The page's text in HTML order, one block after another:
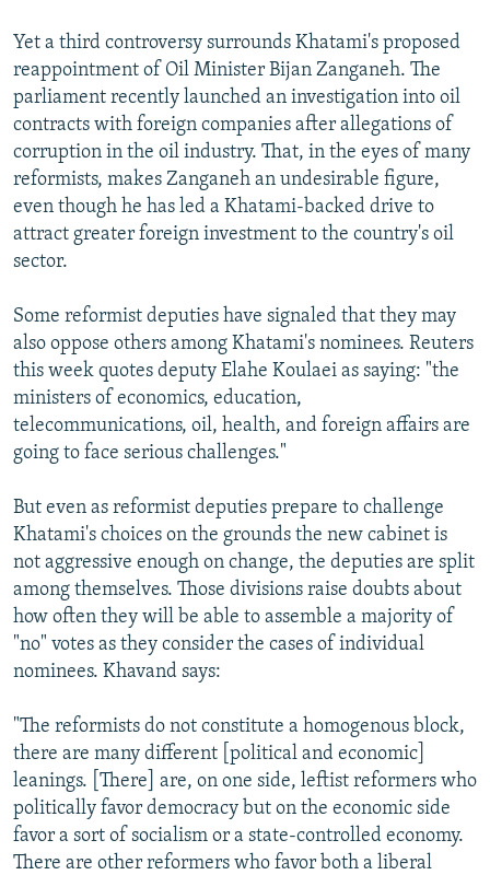
Yet a third controversy surrounds Khatami's proposed
reappointment of Oil Minister Bijan Zanganeh. The
parliament recently launched an investigation into oil
contracts with foreign companies after allegations of
corruption in the oil industry. That, in the eyes of many
reformists, makes Zanganeh an undesirable figure,
even though he has led a Khatami-backed drive to
attract greater foreign investment to the country's oil
sector.
Some reformist deputies have signaled that they may
also oppose others among Khatami's nominees. Reuters
this week quotes deputy Elahe Koulaei as saying: "the
ministers of economics, education,
telecommunications, oil, health, and foreign affairs are
going to face serious challenges."
But even as reformist deputies prepare to challenge
Khatami's choices on the grounds the new cabinet is
not aggressive enough on change, the deputies are split
among themselves. Those divisions raise doubts about
how often they will be able to assemble a majority of
"no" votes as they consider the cases of individual
nominees. Khavand says:
"The reformists do not constitute a homogenous block,
there are many different [political and economic]
leanings. [There] are, on one side, leftist reformers who
politically favor democracy but on the economic side
favor a sort of socialism or a state-controlled economy.
There are other reformers who favor both a liberal